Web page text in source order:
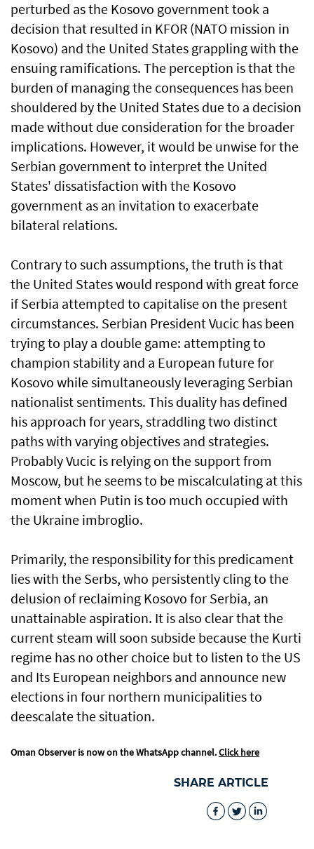
perturbed as the Kosovo government took a
decision that resulted in KFOR (NATO mission in
Kosovo) and the United States grappling with the
ensuing ramifications. The perception is that the
burden of managing the consequences has been
shouldered by the United States due to a decision
made without due consideration for the broader
implications. However, it would be unwise for the
Serbian government to interpret the United
States' dissatisfaction with the Kosovo
government as an invitation to exacerbate
bilateral relations.
Contrary to such assumptions, the truth is that
the United States would respond with great force
if Serbia attempted to capitalise on the present
circumstances. Serbian President Vucic has been
trying to play a double game: attempting to
champion stability and a European future for
Kosovo while simultaneously leveraging Serbian
nationalist sentiments. This duality has defined
his approach for years, straddling two distinct
paths with varying objectives and strategies.
Probably Vucic is relying on the support from
Moscow, but he seems to be miscalculating at this
moment when Putin is too much occupied with
the Ukraine imbroglio.
Primarily, the responsibility for this predicament
lies with the Serbs, who persistently cling to the
delusion of reclaiming Kosovo for Serbia, an
unattainable aspiration. It is also clear that the
current steam will soon subside because the Kurti
regime has no other choice but to listen to the US
and Its European neighbors and announce new
elections in four northern municipalities to
deescalate the situation.
Oman Observer is now on the WhatsApp channel.Click here
SHARE ARTICLE